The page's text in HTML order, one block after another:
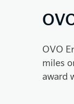
OVO
miles
award